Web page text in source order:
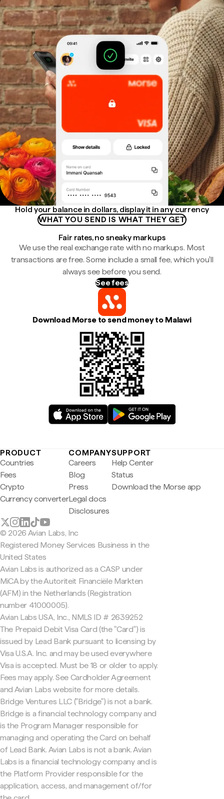
Hold your balance in dollars, display it in any currency
WHAT YOU SEND IS WHAT THEY GET
Fair rates, no sneaky markups
We use the real exchange rate with no markups. Most
transactions are free. Some include a small fee, which you'll
always see before you send.
See fees
Download Morse to send money to Malawi
PRODUCT
Countries
Fees
Crypto
Currency converter
COMPANY
Careers
Blog
Press
Legal docs
Disclosures
SUPPORT
Help Center
Status
Download the Morse app
© 2026 Avian Labs, Inc
Registered Money Services Business in the
United States
Avian Labs is authorized as a CASP under
MiCA by the Autoriteit Financiële Markten
(AFM) in the Netherlands (Registration
number 41000005).
Avian Labs USA, Inc., NMLS ID # 2639252
The Prepaid Debit Visa Card (the "Card") is
issued by Lead Bank pursuant to licensing by
Visa U.S.A. Inc. and may be used everywhere
Visa is accepted. Must be 18 or older to apply.
Fees may apply. See Cardholder Agreement
and Avian Labs website for more details.
Bridge Ventures LLC ("Bridge") is not a bank.
Bridge is a financial technology company and
is the Program Manager responsible for
managing and operating the Card on behalf
of Lead Bank. Avian Labs is not a bank. Avian
Labs is a financial technology company and is
the Platform Provider responsible for the
application, access, and management of/for